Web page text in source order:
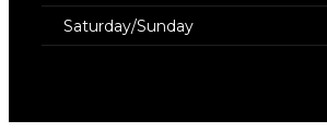
Saturday/Sunday